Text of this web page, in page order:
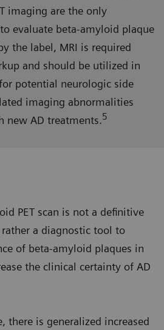
imaging are the only
evaluate beta-amyloid plaque
the label, MRI is required
and should be utilized in
potential neurologic side
imaging abnormalities
new AD treatments.5
PET scan is not a definitive
a diagnostic tool to
of beta-amyloid plaques in
the clinical certainty of AD
there is generalized increased